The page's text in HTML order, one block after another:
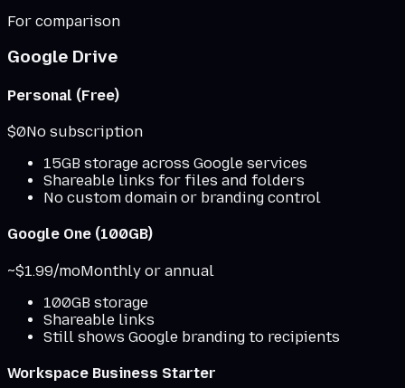
For comparison
Google Drive
Personal (Free)
$0No subscription
15GB storage across Google services
Shareable links for files and folders
No custom domain or branding control
Google One (100GB)
~$1.99/moMonthly or annual
100GB storage
Shareable links
Still shows Google branding to recipients
Workspace Business Starter